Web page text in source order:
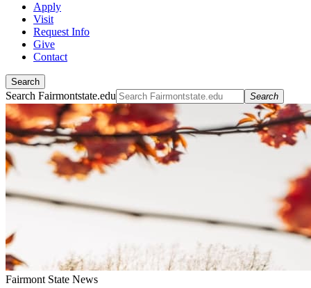
Apply
Visit
Request Info
Give
Contact
Search
Search Fairmontstate.edu Search
Fairmont State News